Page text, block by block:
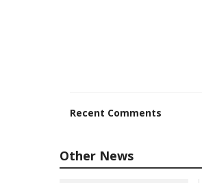
Recent Comments
Other News